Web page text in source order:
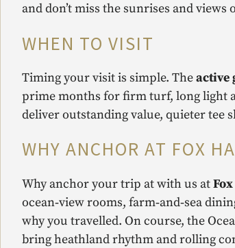
and don’t miss the sunrises and
WHEN TO VISIT
Timing your visit is simple. Theactive
prime months for firm turf, long light
deliver outstanding value, quieter tee
WHY ANCHOR AT FOX
Why anchor your trip at with us at
ocean‑view rooms, farm‑and‑sea
why you travelled. On course, the
bring heathland rhythm and rolling